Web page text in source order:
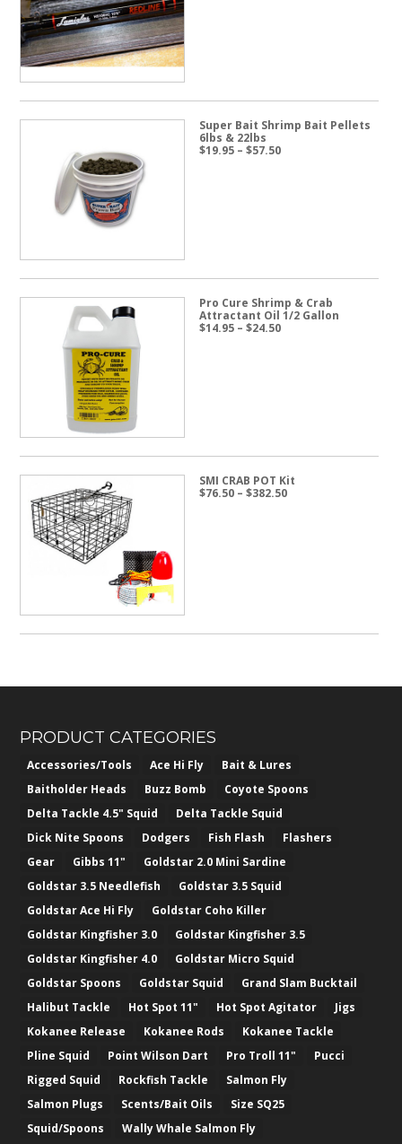
Super Bait Shrimp Bait Pellets
6lbs & 22lbs
$19.95 – $57.50Price
Pro Cure Shrimp & Crab
Attractant Oil 1/2 Gallon
$14.95 – $24.50Price
SMI CRAB POT Kit
$76.50 – $382.50Price
PRODUCT CATEGORIES
Accessories/Tools Ace Hi Fly
Bait & Lures
Baitholder Heads
Buzz Bomb
Coyote Spoons
Delta Tackle 4.5" Squid
Delta Tackle Squid
Dick Nite Spoons
Dodgers Fish Flash
Flashers
Gear
Gibbs 11"
Goldstar 2.0 Mini Sardine
Goldstar 3.5 Needlefish
Goldstar 3.5 Squid
Goldstar Ace Hi Fly
Goldstar Coho Killer
Goldstar Kingfisher 3.0
Goldstar Kingfisher 3.5
Goldstar Kingfisher 4.0
Goldstar Micro Squid
Goldstar Spoons
Goldstar Squid
Grand Slam Bucktail
Halibut Tackle
Hot Spot 11" Hot Spot Agitator
Jigs
Kokanee Release
Kokanee Rods
Kokanee Tackle
Pline Squid
Point Wilson Dart Pro Troll 11"
Pucci
Rigged Squid
Rockfish Tackle
Salmon Fly
Salmon Plugs
Scents/Bait Oils
Size SQ25
Squid/Spoons
Wally Whale Salmon Fly